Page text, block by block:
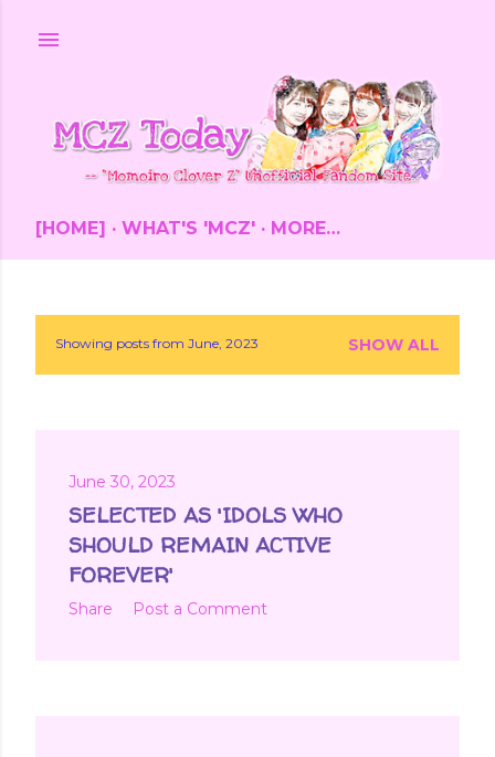
[HOME] WHAT'S 'MCZ' MORE…
PShowing posts from June, 2023 SHOW ALL
June 30, 2023
SELECTED AS 'IDOLS WHO
SHOULD REMAIN ACTIVE
FOREVER'
Share Post a Comment